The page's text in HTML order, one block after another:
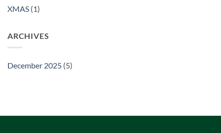
XMAS (1)
ARCHIVES
December 2025 (5)